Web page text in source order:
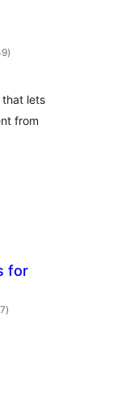
total
ratings
)
that lets
from
for
total
ratings
)